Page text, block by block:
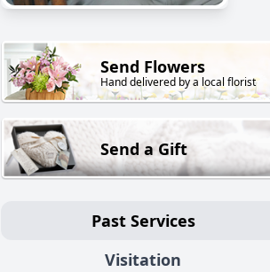
Send Flowers
Hand delivered by a local florist
Send a Gift
Past Services
Visitation